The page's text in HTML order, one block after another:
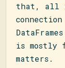
that, all
is mostly
matters.